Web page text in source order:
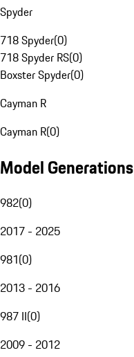
Spyder
718 Spyder(0)
718 Spyder RS(0)
Boxster Spyder(0)
Cayman R
Cayman R(0)
Model Generations
982(0)
2017 - 2025
981(0)
2013 - 2016
987 II(0)
2009 - 2012